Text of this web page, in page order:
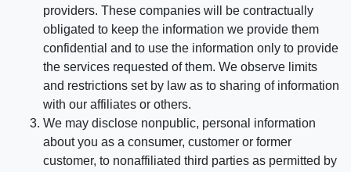
providers. These companies will be contractually
obligated to keep the information we provide them
confidential and to use the information only to provide
the services requested of them. We observe limits
and restrictions set by law as to sharing of information
with our affiliates or others.
We may disclose nonpublic, personal information
about you as a consumer, customer or former
customer, to nonaffiliated third parties as permitted by